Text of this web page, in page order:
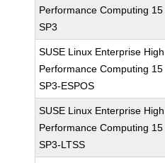
Performance Computing 15
SP3
SUSE Linux Enterprise High
Performance Computing 15
SP3-ESPOS
SUSE Linux Enterprise High
Performance Computing 15
SP3-LTSS